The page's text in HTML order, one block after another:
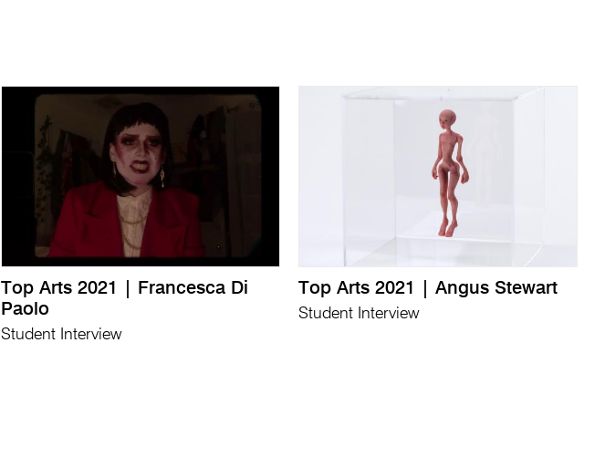
Top Arts 2021 | Francesca Di
Paolo
Student Interview
Top Arts 2021 | Angus Stewart
Student Interview